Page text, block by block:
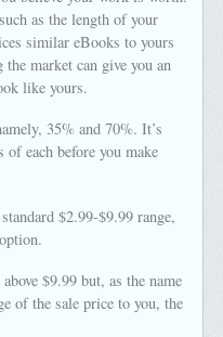
as the length of your
similar eBooks to yours
market can give you an
like yours.
35% and 70%. It’s
each before you make
$2.99-$9.99 range,
$9.99 but, as the name
of the sale price to you, the